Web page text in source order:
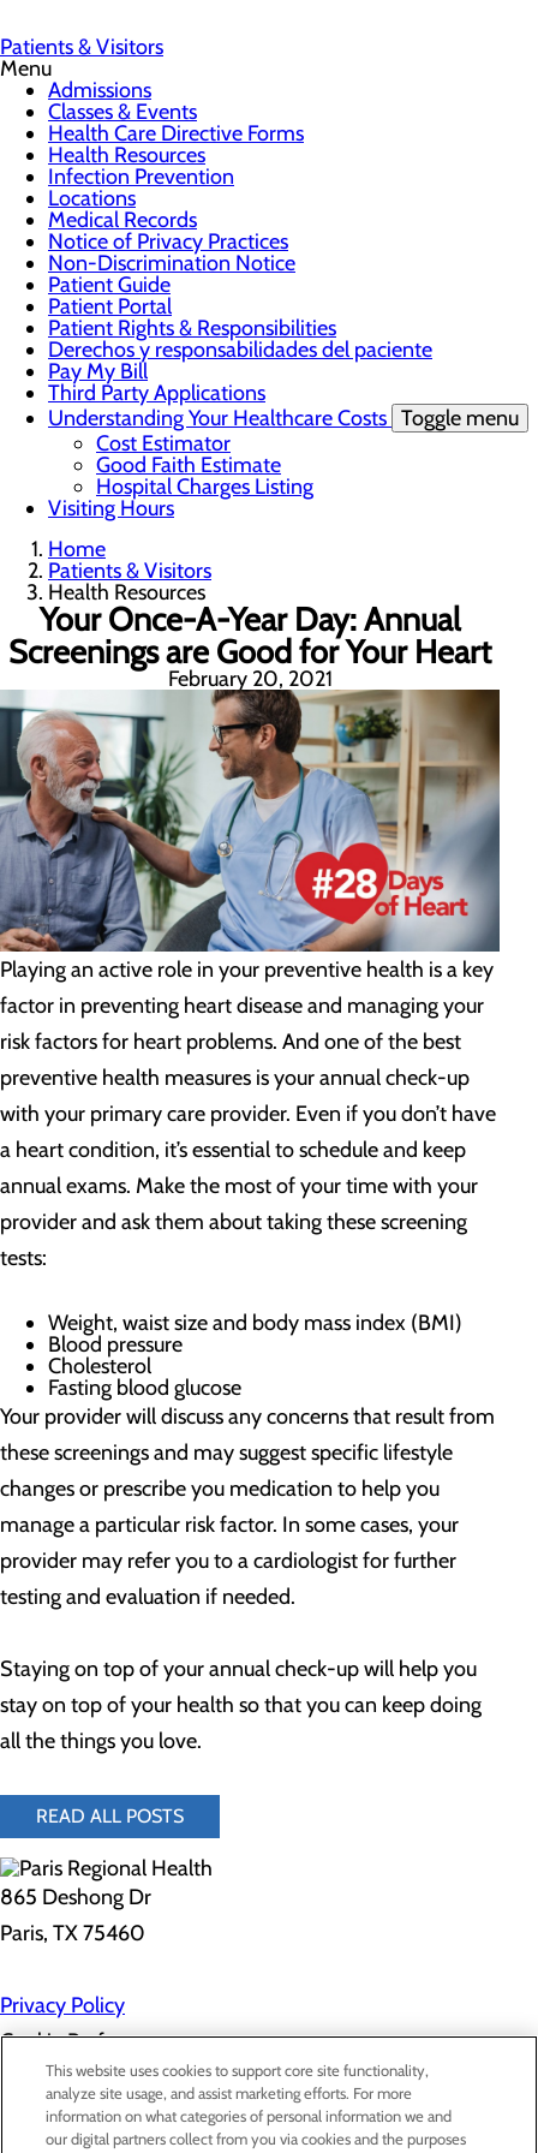
Patients & Visitors
Menu
Admissions
Classes & Events
Health Care Directive Forms
Health Resources
Infection Prevention
Locations
Medical Records
Notice of Privacy Practices
Non-Discrimination Notice
Patient Guide
Patient Portal
Patient Rights & Responsibilities
Derechos y responsabilidades del paciente
Pay My Bill
Third Party Applications
Understanding Your Healthcare Costs Toggle menu
Cost Estimator
Good Faith Estimate
Hospital Charges Listing
Visiting Hours
Home
Patients & Visitors
Health Resources
Your Once-A-Year Day: Annual
Screenings are Good for Your Heart
February 20, 2021
Playing an active role in your preventive health is a key
factor in preventing heart disease and managing your
risk factors for heart problems. And one of the best
preventive health measures is your annual check-up
with your primary care provider. Even if you don’t have
a heart condition, it’s essential to schedule and keep
annual exams. Make the most of your time with your
provider and ask them about taking these screening
tests:
Weight, waist size and body mass index (BMI)
Blood pressure
Cholesterol
Fasting blood glucose
Your provider will discuss any concerns that result from
these screenings and may suggest specific lifestyle
changes or prescribe you medication to help you
manage a particular risk factor. In some cases, your
provider may refer you to a cardiologist for further
testing and evaluation if needed.
Staying on top of your annual check-up will help you
stay on top of your health so that you can keep doing
all the things you love.
READ ALL POSTS
865 Deshong Dr
Paris, TX 75460
Privacy Policy
Cookie Preferences
About Us
Contact Us
This website uses cookies to support core site functionality,
analyze site usage, and assist marketing efforts. For more
information on what categories of personal information we and
our digital partners collect from you via cookies and the purposes